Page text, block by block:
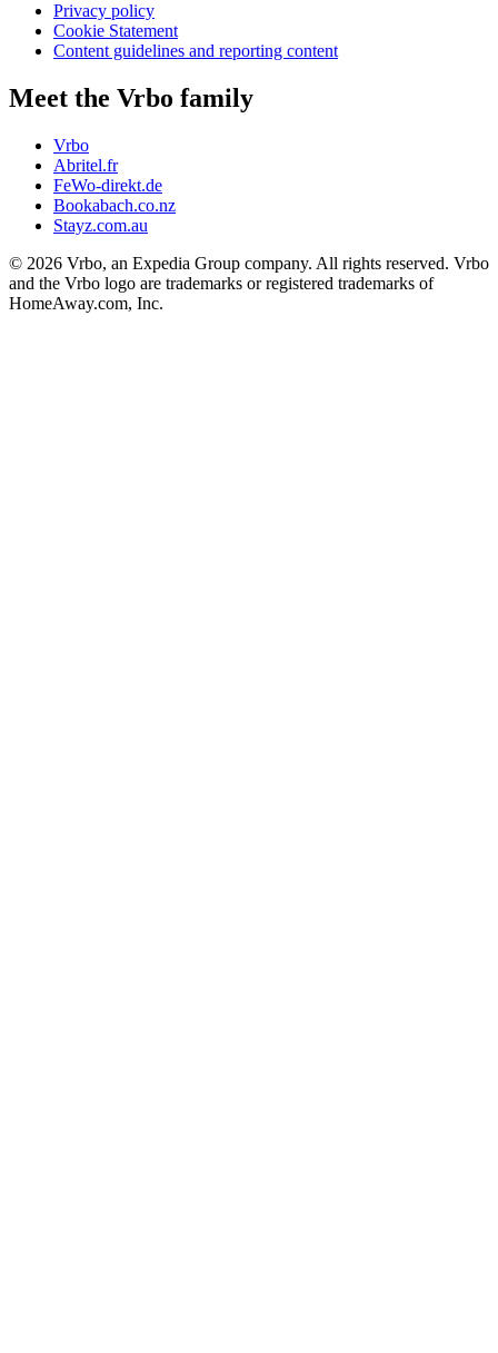
Privacy policy
Cookie Statement
Content guidelines and reporting content
Meet the Vrbo family
Vrbo
Abritel.fr
FeWo-direkt.de
Bookabach.co.nz
Stayz.com.au
© 2026 Vrbo, an Expedia Group company. All rights reserved. Vrbo
and the Vrbo logo are trademarks or registered trademarks of
HomeAway.com, Inc.